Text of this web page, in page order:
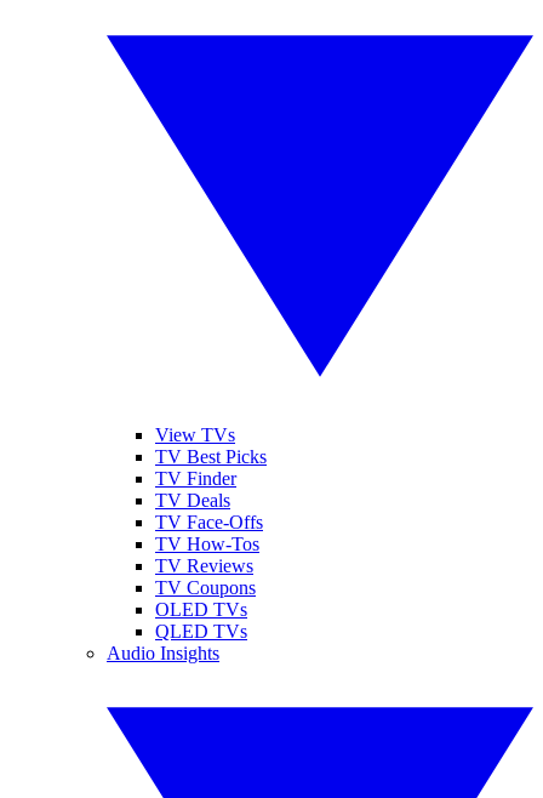
View TVs
TV Best Picks
TV Finder
TV Deals
TV Face-Offs
TV How-Tos
TV Reviews
TV Coupons
OLED TVs
QLED TVs
Audio Insights